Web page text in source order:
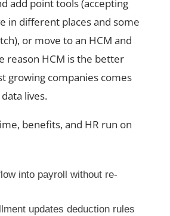
add point tools (accepting
in different places and some
or move to an HCM and
reason HCM is the better
growing companies comes
lives.
benefits, and HR run on
into payroll without re-
updates deduction rules